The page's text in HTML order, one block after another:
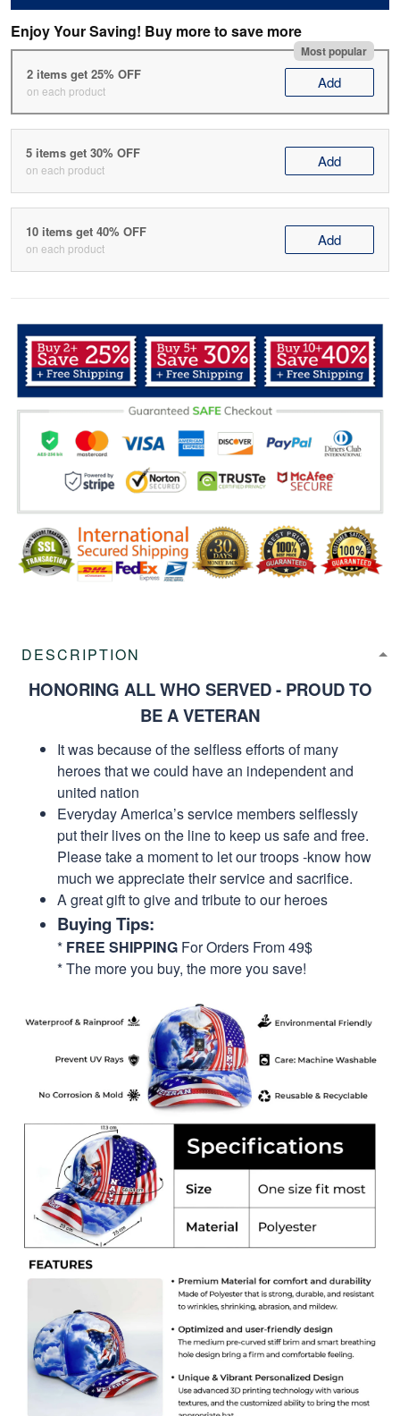
Enjoy Your Saving! Buy more to save more
Most popular
2 items get 25% OFF
on each product Add
5 items get 30% OFF
on each product Add
10 items get 40% OFF
on each product Add
DESCRIPTION
HONORING ALL WHO SERVED - PROUD TO
BE A VETERAN
It was because of the selfless efforts of many
heroes that we could have an independent and
united nation
Everyday America’s service members selflessly
put their lives on the line to keep us safe and free.
Please take a moment to let our troops -know how
much we appreciate their service and sacrifice.
A great gift to give and tribute to our heroes
Buying Tips:
* FREE SHIPPING For Orders From 49$
* The more you buy, the more you save!